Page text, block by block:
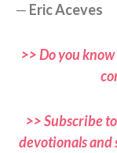
— Eric Aceves
>> Do you
>> Subscribe
devotionals and